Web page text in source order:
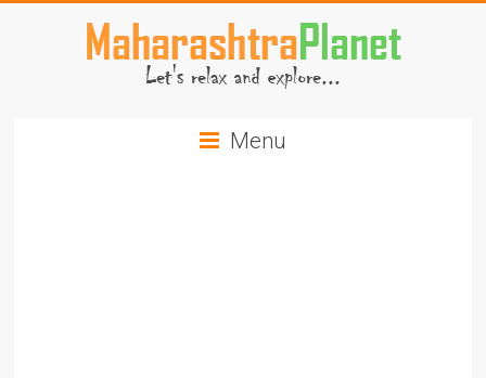
MaharashtraPlanet.com
Menu